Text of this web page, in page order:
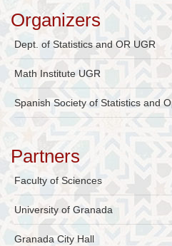
Organizers
Dept. of Statistics and OR UGR
Math Institute UGR
Spanish Society of Statistics and
Partners
Faculty of Sciences
University of Granada
Granada City Hall